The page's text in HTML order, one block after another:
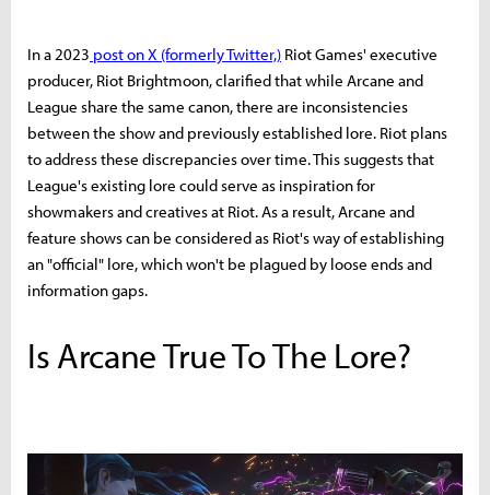
In a 2023 post on X (formerly Twitter,) Riot Games' executive
producer, Riot Brightmoon, clarified that while Arcane and
League share the same canon, there are inconsistencies
between the show and previously established lore. Riot plans
to address these discrepancies over time. This suggests that
League's existing lore could serve as inspiration for
showmakers and creatives at Riot. As a result, Arcane and
feature shows can be considered as Riot's way of establishing
an "official" lore, which won't be plagued by loose ends and
information gaps.
Is Arcane True To The Lore?